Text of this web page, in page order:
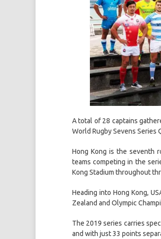
A total of 28 captains
World Rugby Sevens Series
Hong Kong is the seventh
teams competing in the
Kong Stadium throughout
Heading into Hong Kong,
Zealand and Olympic
The 2019 series carries
and with just 33 points